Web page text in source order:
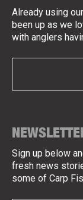
Already using
been up as we
with anglers
Sign up below
fresh news
some of Carp